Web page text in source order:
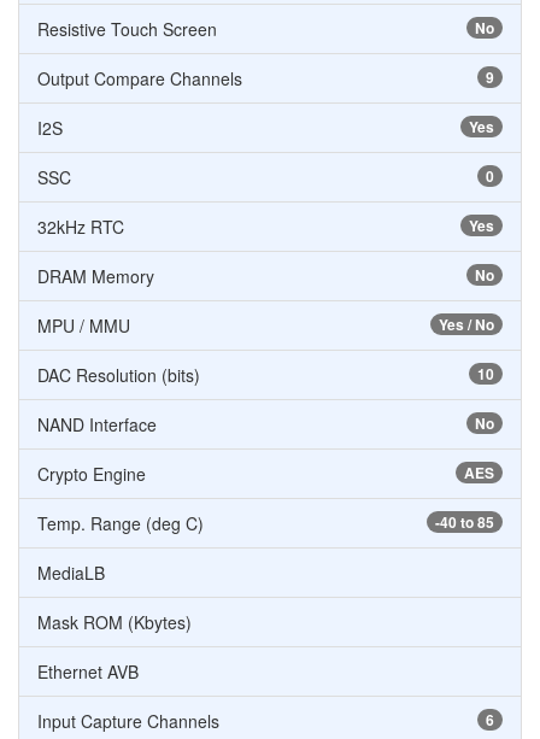
No
Resistive Touch Screen
9
Output Compare Channels
Yes
I2S
0
SSC
Yes
32kHz RTC
No
DRAM Memory
Yes / No
MPU / MMU
10
DAC Resolution (bits)
No
NAND Interface
AES
Crypto Engine
-40 to 85
Temp. Range (deg C)
MediaLB
Mask ROM (Kbytes)
Ethernet AVB
6
Input Capture Channels